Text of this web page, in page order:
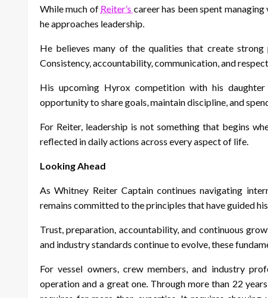
While much of Reiter’s career has been spent
he approaches leadership.
He believes many of the qualities that create strong
Consistency, accountability, communication, and
His upcoming Hyrox competition with his
opportunity to share goals, maintain discipline, and
For Reiter, leadership is not something that begins
reflected in daily actions across every aspect of life.
Looking Ahead
As Whitney Reiter Captain continues navigating
remains committed to the principles that have guided
Trust, preparation, accountability, and continuous
and industry standards continue to evolve, these
For vessel owners, crew members, and industry
operation and a great one. Through more than 22